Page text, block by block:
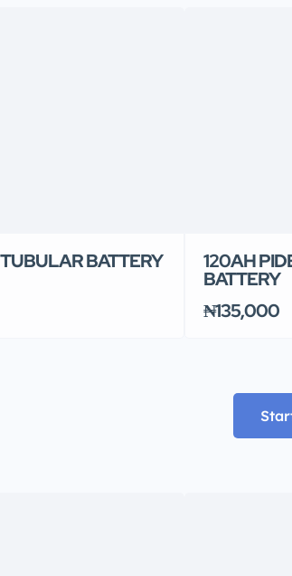
BATTERY
120AH
BATTERY
₦135,000